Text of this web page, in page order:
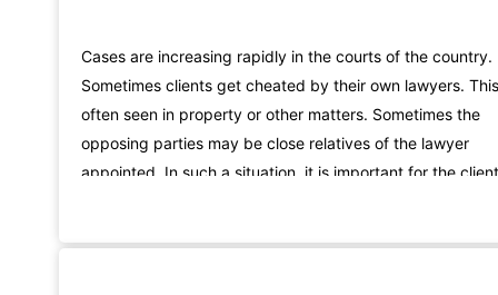
Cases are increasing rapidly in the courts of the country.
Sometimes clients get cheated by their own lawyers.
often seen in property or other matters. Sometimes the
opposing parties may be close relatives of the lawyer
appointed. In such a situation, it is important for the client